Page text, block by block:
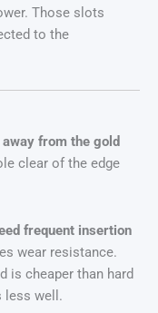
Those slots
to the
from the gold
clear of the edge
frequent insertion
wear resistance.
is cheaper than hard
less well.